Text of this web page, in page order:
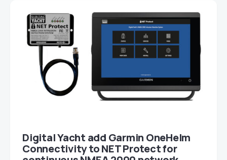
Digital Yacht add Garmin OneHelm
Connectivity to NET Protect for